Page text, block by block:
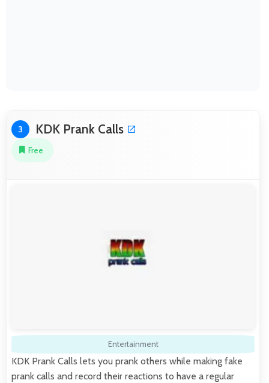
3 KDK Prank Calls
Free
Entertainment
KDK Prank Calls lets you prank others while making fake
prank calls and record their reactions to have a regular